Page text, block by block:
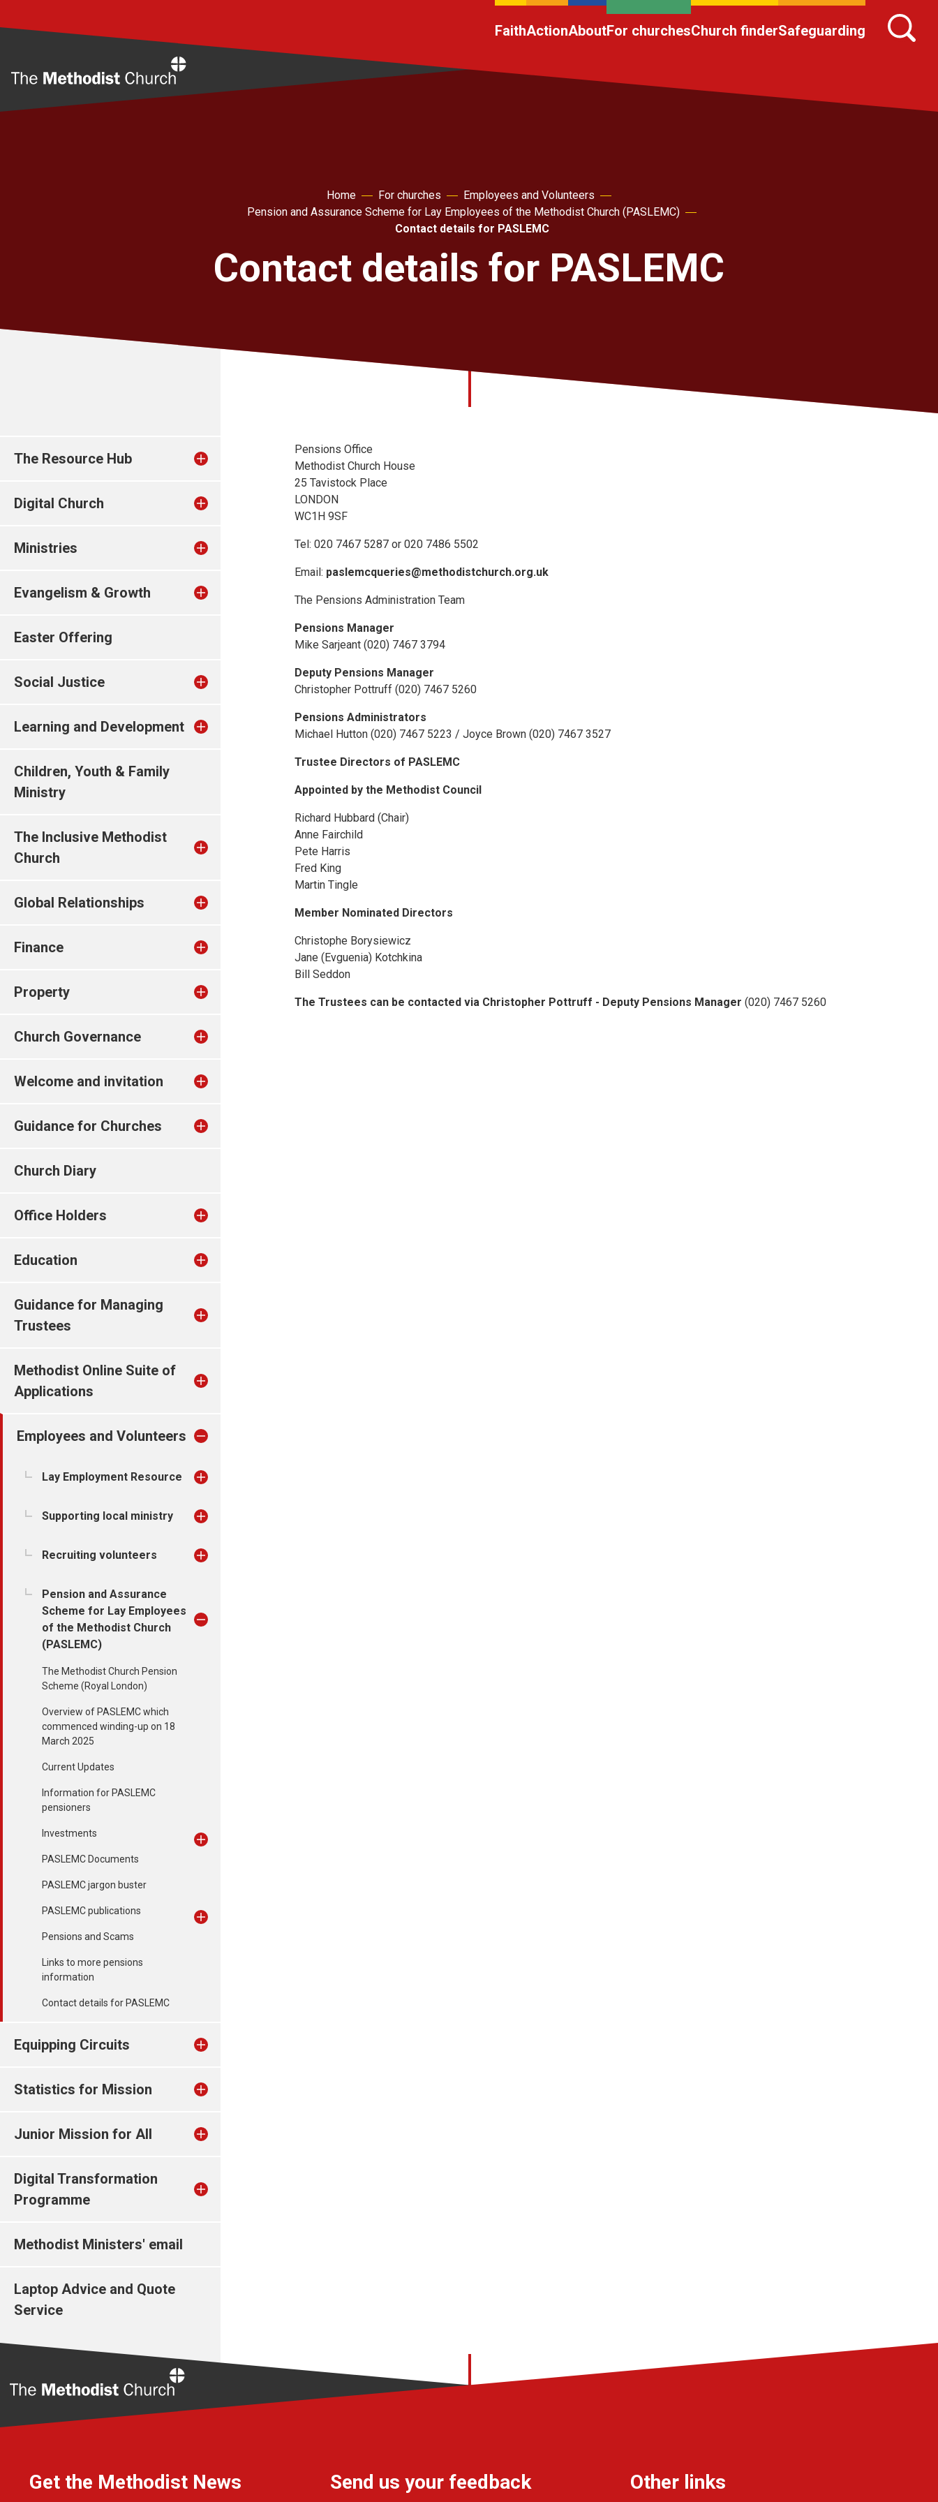
FaithActionAboutFor churchesChurch finderSafeguarding
Home For churches
Employees and Volunteers
Pension and Assurance Scheme for Lay Employees of the Methodist Church (PASLEMC)
Contact details for PASLEMC
Contact details for PASLEMC
The Resource Hub
Digital Church
Ministries
Evangelism & Growth
Easter Offering
Social Justice
Learning and Development
Children, Youth & Family
Ministry
The Inclusive Methodist
Church
Global Relationships
Finance
Property
Church Governance
Welcome and invitation
Guidance for Churches
Church Diary
Office Holders
Education
Guidance for Managing
Trustees
Methodist Online Suite of
Applications
Employees and Volunteers
Lay Employment Resource
Supporting local ministry
Recruiting volunteers
Pension and Assurance
Scheme for Lay Employees
of the Methodist Church
(PASLEMC)
The Methodist Church Pension
Scheme (Royal London)
Overview of PASLEMC which
commenced winding-up on 18
March 2025
Current Updates
Information for PASLEMC
pensioners
Investments
PASLEMC Documents
PASLEMC jargon buster
PASLEMC publications
Pensions and Scams
Links to more pensions
information
Contact details for PASLEMC
Equipping Circuits
Statistics for Mission
Junior Mission for All
Digital Transformation
Programme
Methodist Ministers' email
Laptop Advice and Quote
Service
Pensions Office
Methodist Church House
25 Tavistock Place
LONDON
WC1H 9SF
Tel: 020 7467 5287 or 020 7486 5502
Email: paslemcqueries@methodistchurch.org.uk
The Pensions Administration Team
Pensions Manager
Mike Sarjeant (020) 7467 3794
Deputy Pensions Manager
Christopher Pottruff (020) 7467 5260
Pensions Administrators
Michael Hutton (020) 7467 5223 / Joyce Brown (020) 7467 3527
Trustee Directors of PASLEMC
Appointed by the Methodist Council
Richard Hubbard (Chair)
Anne Fairchild
Pete Harris
Fred King
Martin Tingle
Member Nominated Directors
Christophe Borysiewicz
Jane (Evguenia) Kotchkina
Bill Seddon
The Trustees can be contacted via Christopher Pottruff - Deputy Pensions Manager (020) 7467 5260
Get the Methodist News Send us your feedback Other links